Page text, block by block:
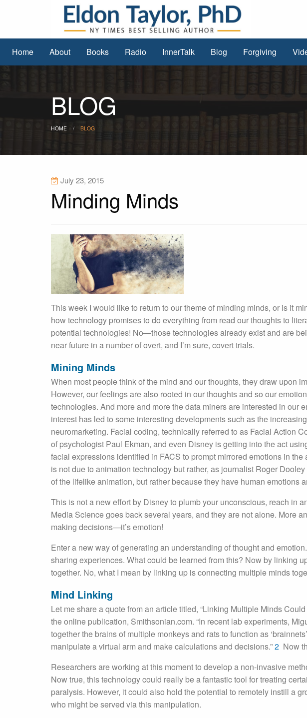
Home About Books Radio InnerTalk Blog Forgiving
BLOG
HOME BLOG
July 23, 2015
Minding Minds
This week I would like to return to our theme of minding minds, or is it
how technology promises to do everything from read our thoughts to
potential technologies! No—those technologies already exist and are
near future in a number of overt, and I’m sure, covert trials.
Mining Minds
When most people think of the mind and our thoughts, they draw upon
However, our feelings are also rooted in our thoughts and so our
technologies. And more and more the data miners are interested in our
interest has led to some interesting developments such as the
neuromarketing. Facial coding, technically referred to as Facial Action
of psychologist Paul Ekman, and even Disney is getting into the act
facial expressions identified in FACS to prompt mirrored emotions in
is not due to animation technology but rather, as journalist Roger
of the lifelike animation, but rather because they have human emotions
This is not a new effort by Disney to plumb your unconscious, reach in
Media Science goes back several years, and they are not alone. More
making decisions—it’s emotion!
Enter a new way of generating an understanding of thought and
sharing experiences. What could be learned from this? Now by linking
together. No, what I mean by linking up is connecting multiple minds
Mind Linking
Let me share a quote from an article titled, “Linking Multiple Minds
the online publication, Smithsonian.com. “In recent lab experiments,
together the brains of multiple monkeys and rats to function as
manipulate a virtual arm and make calculations and decisions.”2 Now
Researchers are working at this moment to develop a non-invasive
Now true, this technology could really be a fantastic tool for treating
paralysis. However, it could also hold the potential to remotely instill a
who might be served via this manipulation.